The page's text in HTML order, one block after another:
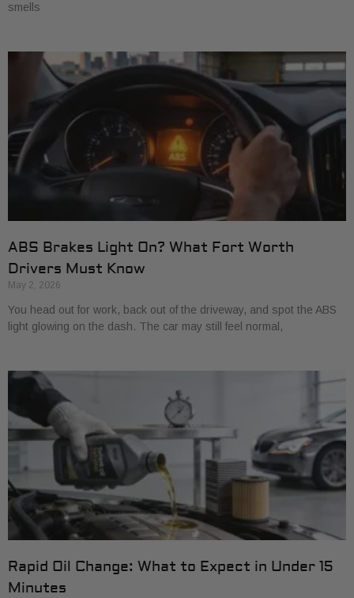
smells
ABS Brakes Light On? What Fort Worth
Drivers Must Know
May 2, 2026
You head out for work, back out of the driveway, and spot the ABS
light glowing on the dash. The car may still feel normal,
Rapid Oil Change: What to Expect in Under 15
Minutes